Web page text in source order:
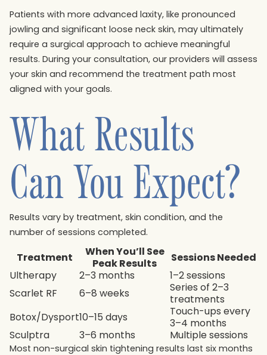
Patients with more advanced laxity, like pronounced
jowling and significant loose neck skin, may ultimately
require a surgical approach to achieve meaningful
results. During your consultation, our providers will assess
your skin and recommend the treatment path most
aligned with your goals.
What Results
Can You Expect?
Results vary by treatment, skin condition, and the
number of sessions completed.
Treatment
When You’ll See
Peak Results
Sessions Needed
Ultherapy
2–3 months
1–2 sessions
Scarlet RF
6–8 weeks
Series of 2–3
treatments
Botox/Dysport10–15 days
Touch-ups every
3–4 months
Sculptra
3–6 months Multiple sessions
Most non-surgical skin tightening results last six months